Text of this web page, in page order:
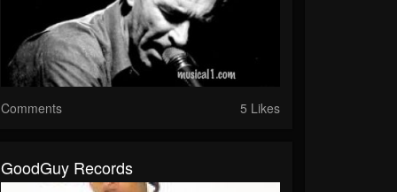
Comments 5 Likes
GoodGuy Records